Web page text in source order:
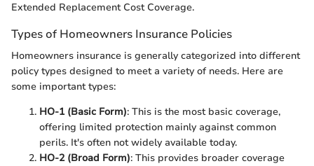
Extended Replacement Cost Coverage.
Types of Homeowners Insurance Policies
Homeowners insurance is generally categorized into different
policy types designed to meet a variety of needs. Here are
some important types:
HO-1 (Basic Form): This is the most basic coverage,
offering limited protection mainly against common
perils. It's often not widely available today.
HO-2 (Broad Form): This provides broader coverage